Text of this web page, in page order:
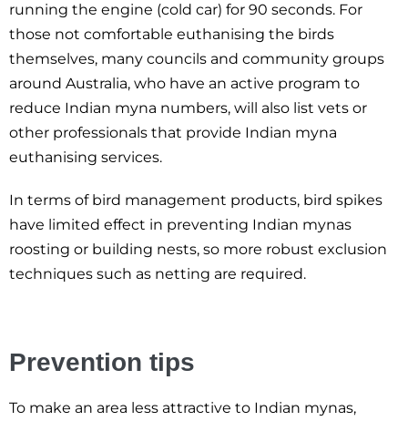
running the engine (cold car) for 90 seconds. For
those not comfortable euthanising the birds
themselves, many councils and community groups
around Australia, who have an active program to
reduce Indian myna numbers, will also list vets or
other professionals that provide Indian myna
euthanising services.
In terms of bird management products, bird spikes
have limited effect in preventing Indian mynas
roosting or building nests, so more robust exclusion
techniques such as netting are required.
Prevention tips
To make an area less attractive to Indian mynas,